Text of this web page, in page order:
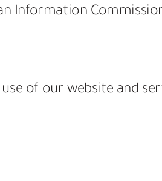
Information
of our website and